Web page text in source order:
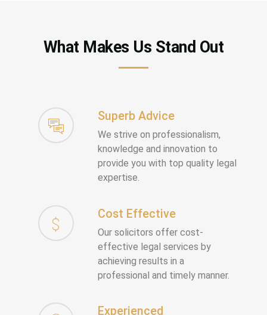
What Makes Us Stand Out
Superb Advice
We strive on professionalism,
knowledge and innovation to
provide you with top quality legal
expertise.
Cost Effective
Our solicitors offer cost-
effective legal services by
achieving results in a
professional and timely manner.
Experienced